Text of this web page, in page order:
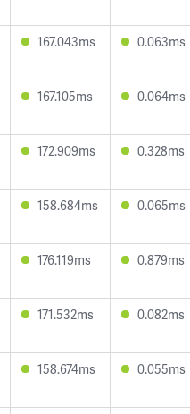
167.043ms 0.063ms
167.105ms 0.064ms
172.909ms 0.328ms
158.684ms 0.065ms
176.119ms 0.879ms
171.532ms 0.082ms
158.674ms 0.055ms